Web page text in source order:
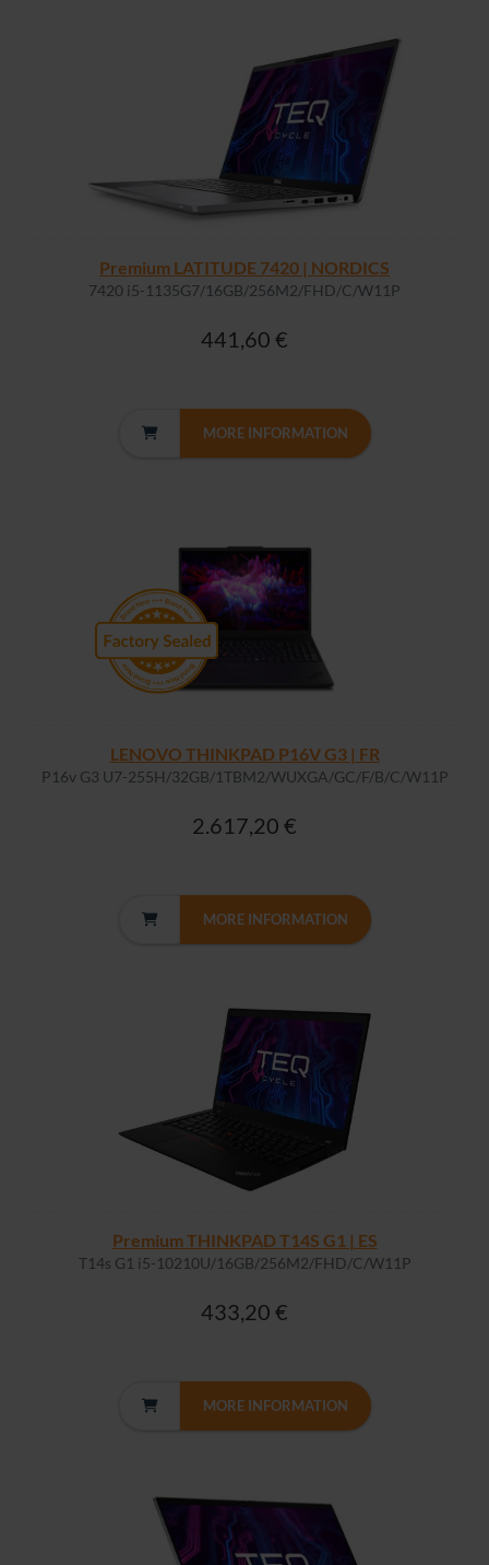
Premium LATITUDE 7420 | NORDICS
7420 i5-1135G7/16GB/256M2/FHD/C/W11P
441,60 €
MORE INFORMATION
LENOVO THINKPAD P16V G3 | FR
P16v G3 U7-255H/32GB/1TBM2/WUXGA/GC/F/B/C/W11P
2.617,20 €
MORE INFORMATION
Premium THINKPAD T14S G1 | ES
T14s G1 i5-10210U/16GB/256M2/FHD/C/W11P
433,20 €
MORE INFORMATION